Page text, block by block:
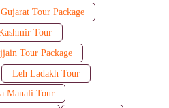
Gujarat Tour Package
Tour
Tour Package
Leh Ladakh Tour
Manali Tour